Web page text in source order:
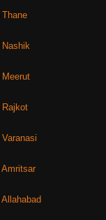
Thane
Nashik
Meerut
Rajkot
Varanasi
Amritsar
Allahabad